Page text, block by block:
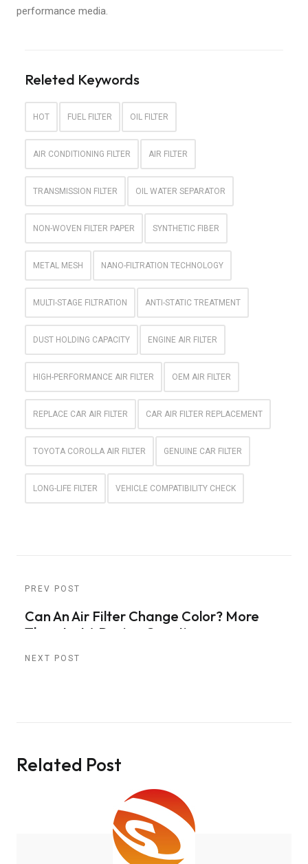
performance media.
Releted Keywords
HOT FUEL FILTER OIL FILTER
AIR CONDITIONING FILTER AIR FILTER
TRANSMISSION FILTER OIL WATER SEPARATOR
NON-WOVEN FILTER PAPER SYNTHETIC FIBER
METAL MESH NANO-FILTRATION TECHNOLOGY
MULTI-STAGE FILTRATION ANTI-STATIC TREATMENT
DUST HOLDING CAPACITY ENGINE AIR FILTER
HIGH-PERFORMANCE AIR FILTER OEM AIR FILTER
REPLACE CAR AIR FILTER CAR AIR FILTER REPLACEMENT
TOYOTA COROLLA AIR FILTER GENUINE CAR FILTER
LONG-LIFE FILTER VEHICLE COMPATIBILITY CHECK
PREV POST
Can An Air Filter Change Color? More
Than Just A Design Question
NEXT POST
Related Post